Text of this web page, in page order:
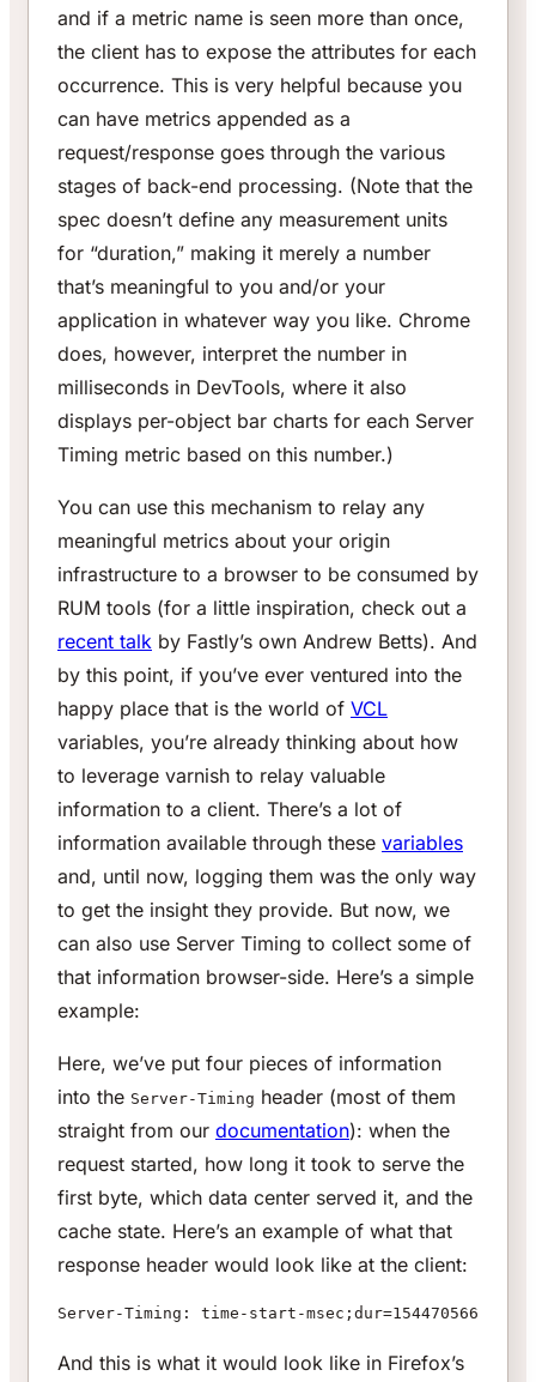
and if a metric name is seen more than once,
the client has to expose the attributes for each
occurrence. This is very helpful because you
can have metrics appended as a
request/response goes through the various
stages of back-end processing. (Note that the
spec doesn’t define any measurement units
for “duration,” making it merely a number
that’s meaningful to you and/or your
application in whatever way you like. Chrome
does, however, interpret the number in
milliseconds in DevTools, where it also
displays per-object bar charts for each Server
Timing metric based on this number.)
You can use this mechanism to relay any
meaningful metrics about your origin
infrastructure to a browser to be consumed by
RUM tools (for a little inspiration, check out a
recent talk by Fastly’s own Andrew Betts). And
by this point, if you’ve ever ventured into the
happy place that is the world of VCL
variables, you’re already thinking about how
to leverage varnish to relay valuable
information to a client. There’s a lot of
information available through these variables
and, until now, logging them was the only way
to get the insight they provide. But now, we
can also use Server Timing to collect some of
that information browser-side. Here’s a simple
example:
Here, we’ve put four pieces of information
into the Server-Timing header (most of them
straight from our documentation): when the
request started, how long it took to serve the
first byte, which data center served it, and the
cache state. Here’s an example of what that
response header would look like at the client:
Server-Timing: time-start-
And this is what it would look like in Firefox’s